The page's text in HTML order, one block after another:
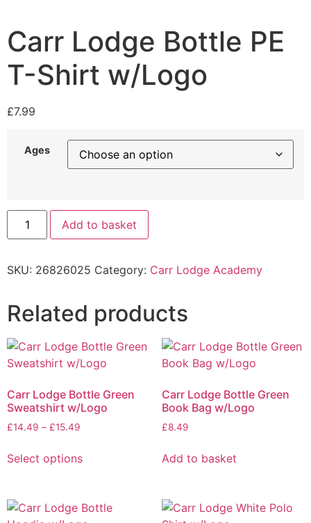
Carr Lodge Bottle PE
T-Shirt w/Logo
£7.99
Ages
Add to basket
SKU: 26826025 Category: Carr Lodge Academy
Related products
Carr Lodge Bottle Green
Sweatshirt w/Logo
£14.49 – £15.49
Select options
Carr Lodge Bottle Green
Book Bag w/Logo
£8.49
Add to basket